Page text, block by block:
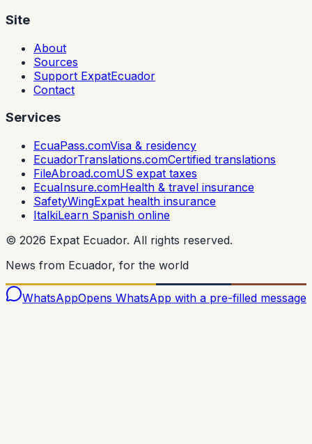
Site
About
Sources
Support ExpatEcuador
Contact
Services
EcuaPass.comVisa & residency
EcuadorTranslations.comCertified translations
FileAbroad.comUS expat taxes
EcuaInsure.comHealth & travel insurance
SafetyWingExpat health insurance
ItalkiLearn Spanish online
© 2026 Expat Ecuador. All rights reserved.
News from Ecuador, for the world
WhatsAppOpens WhatsApp with a pre-filled message